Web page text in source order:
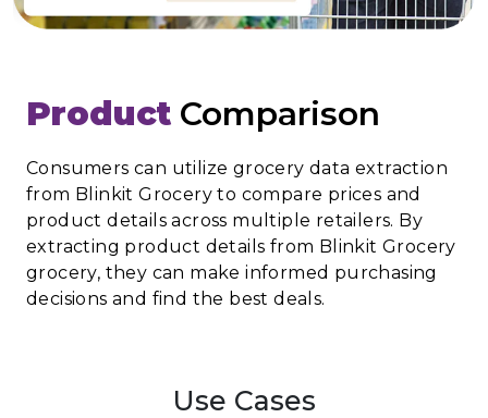
Product Comparison
Consumers can utilize grocery data extraction
from Blinkit Grocery to compare prices and
product details across multiple retailers. By
extracting product details from Blinkit Grocery
grocery, they can make informed purchasing
decisions and find the best deals.
Use Cases